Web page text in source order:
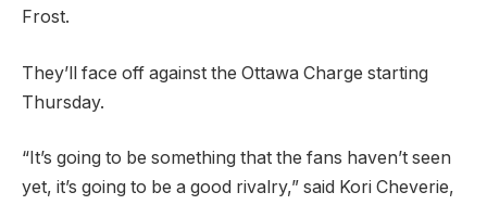
Frost.
They’ll face off against the Ottawa Charge starting
Thursday.
“It’s going to be something that the fans haven’t seen
yet, it’s going to be a good rivalry,” said Kori Cheverie,